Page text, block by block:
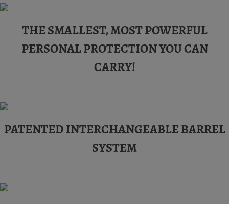
THE SMALLEST, MOST POWERFUL
PERSONAL PROTECTION YOU CAN
CARRY!
PATENTED INTERCHANGEABLE BARREL
SYSTEM